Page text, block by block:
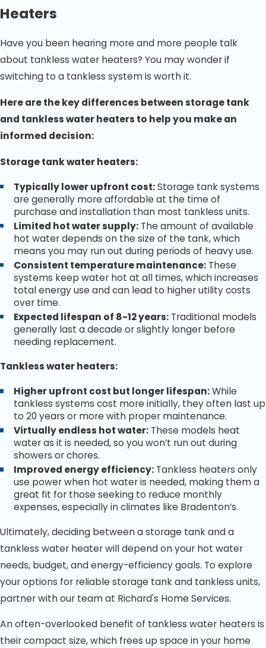
water heater brands, including Rheem, AO Smith,
Bradford White, and Rinnai.
serving the Bradenton community with honesty and
integrity.
If your water heater needs attention, call
today and schedule your service with Bradenton’s most
trusted plumbing professionals.
Heaters
Have you been hearing more and more people talk
about tankless water heaters? You may wonder if
switching to a tankless system is worth it.
Here are the key differences between storage tank
and tankless water heaters to help you make an
informed decision:
Storage tank water heaters:
Typically lower upfront cost:Storage tank systems
are generally more affordable at the time of
purchase and installation than most tankless units.
Limited hot water supply: The amount of available
hot water depends on the size of the tank, which
means you may run out during periods of heavy use.
Consistent temperature maintenance: These
systems keep water hot at all times, which increases
total energy use and can lead to higher utility costs
over time.
Expected lifespan of 8-12 years: Traditional models
generally last a decade or slightly longer before
needing replacement.
Tankless water heaters:
Higher upfront cost but longer lifespan:While
tankless systems cost more initially, they often last up
to 20 years or more with proper maintenance.
Virtually endless hot water: These models heat
water as it is needed, so you won’t run out during
showers or chores.
Improved energy efficiency: Tankless heaters only
use power when hot water is needed, making them a
great fit for those seeking to reduce monthly
expenses, especially in climates like Bradenton’s.
Ultimately, deciding between a storage tank and a
tankless water heater will depend on your hot water
needs, budget, and energy-efficiency goals. To explore
your options for reliable storage tank and tankless units,
partner with our team at Richard's Home Services.
An often-overlooked benefit of tankless water heaters is
their compact size, which frees up space in your home